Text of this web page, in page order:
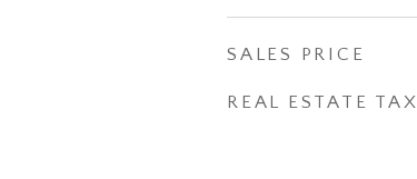
SALES PRICE
REAL ESTATE TAX